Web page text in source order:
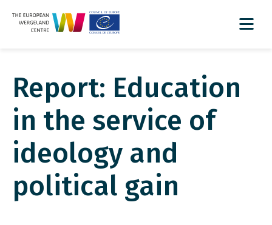
Report: Education
in the service of
ideology and
political gain